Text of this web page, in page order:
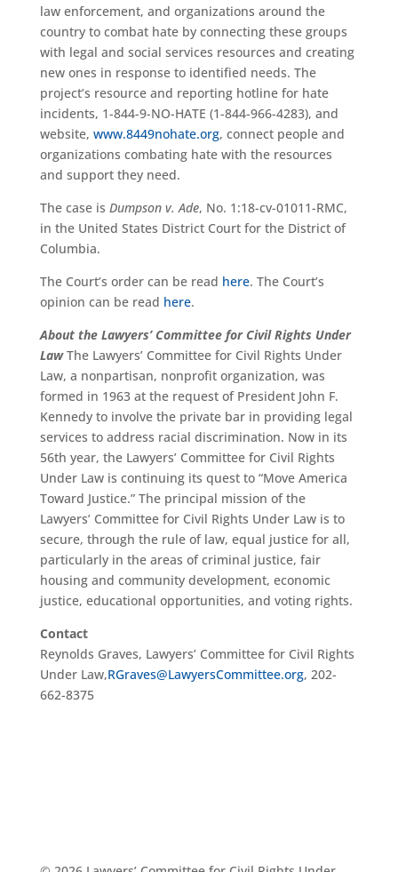
law enforcement, and organizations around the
country to combat hate by connecting these groups
with legal and social services resources and creating
new ones in response to identified needs. The
project’s resource and reporting hotline for hate
incidents, 1-844-9-NO-HATE (1-844-966-4283), and
website, www.8449nohate.org, connect people and
organizations combating hate with the resources
and support they need.
The case is Dumpson v. Ade, No. 1:18-cv-01011-RMC,
in the United States District Court for the District of
Columbia.
The Court’s order can be read here. The Court’s
opinion can be read here.
About the Lawyers’ Committee for Civil Rights Under
LawThe Lawyers’ Committee for Civil Rights Under
Law, a nonpartisan, nonprofit organization, was
formed in 1963 at the request of President John F.
Kennedy to involve the private bar in providing legal
services to address racial discrimination. Now in its
56th year, the Lawyers’ Committee for Civil Rights
Under Law is continuing its quest to “Move America
Toward Justice.” The principal mission of the
Lawyers’ Committee for Civil Rights Under Law is to
secure, through the rule of law, equal justice for all,
particularly in the areas of criminal justice, fair
housing and community development, economic
justice, educational opportunities, and voting rights.
Contact
Reynolds Graves, Lawyers’ Committee for Civil Rights
Under Law,RGraves@LawyersCommittee.org, 202-
662-8375